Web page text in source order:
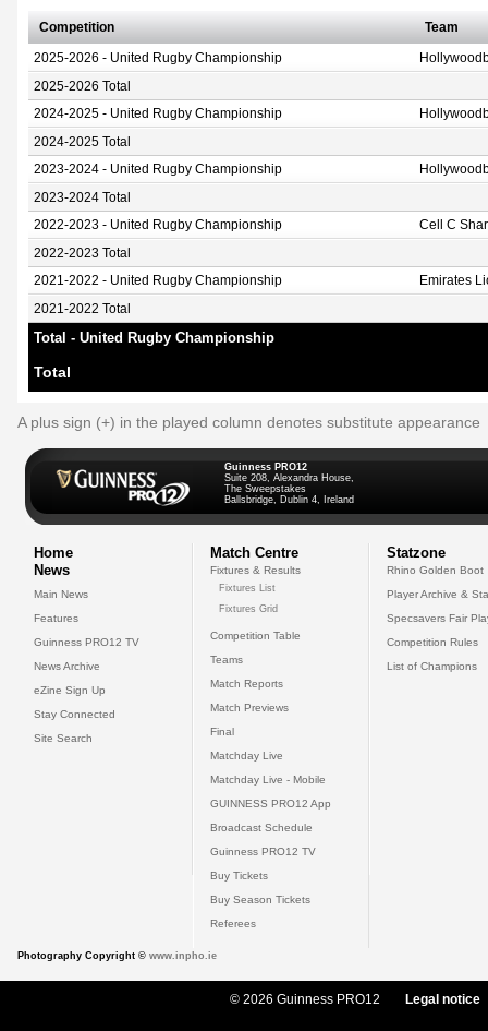
Competition Team
2025-2026 - United Rugby Championship
2025-2026 Total
2024-2025 - United Rugby Championship
2024-2025 Total
2023-2024 - United Rugby Championship
2023-2024 Total
2022-2023 - United Rugby Championship Cell C
2022-2023 Total
2021-2022 - United Rugby Championship Emirates
2021-2022 Total
Total - United Rugby Championship
Total
A plus sign (+) in the played column denotes substitute appearance
Guinness PRO12
Suite 208, Alexandra House,
The Sweepstakes
Ballsbridge, Dublin 4, Ireland
Home
News
Main News
Features
Guinness PRO12 TV
News Archive
eZine Sign Up
Stay Connected
Site Search
Match Centre
Fixtures & Results
Fixtures List
Fixtures Grid
Competition Table
Teams
Match Reports
Match Previews
Final
Matchday Live
Matchday Live - Mobile
GUINNESS PRO12 App
Broadcast Schedule
Guinness PRO12 TV
Buy Tickets
Buy Season Tickets
Referees
Statzone
Rhino Golden Boot
Player Archive &
Specsavers Fair
Competition Rules
List of Champions
Photography Copyright © www.inpho.ie
© 2026 Guinness PRO12 Legal notice